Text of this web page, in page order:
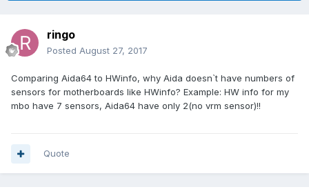
ringo
Posted August 27, 2017
Comparing Aida64 to HWinfo, why Aida doesn`t have numbers of
sensors for motherboards like HWinfo? Example: HW info for my
mbo have 7 sensors, Aida64 have only 2(no vrm sensor)!!
Quote